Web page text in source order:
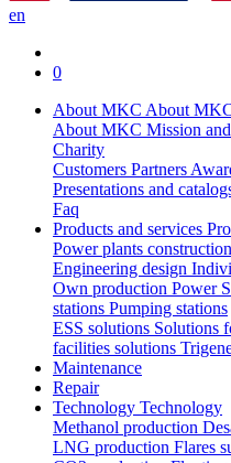
en
0
About MKC About
About MKC Mission
Charity
Customers Partners
Presentations and
Faq
Products and services
Power plants construction
Engineering design
Own production Power
stations Pumping stations
ESS solutions Solutions
facilities solutions
Maintenance
Repair
Technology Technology
Methanol production
LNG production Flares